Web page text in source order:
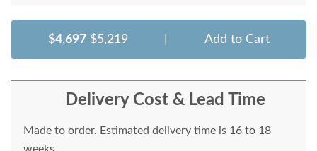
$4,697 $5,219 Add to Cart
Delivery Cost & Lead Time
Made to order. Estimated delivery time is 16 to 18
weeks.